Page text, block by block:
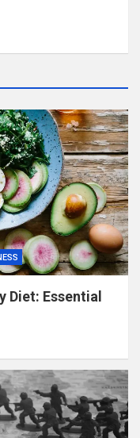
Diet: Essential